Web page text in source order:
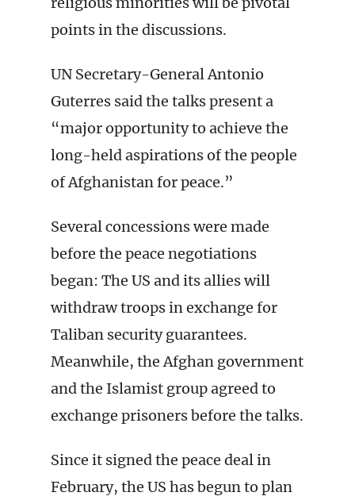
points in the discussions.
UN Secretary-General Antonio
Guterres said the talks present a
“major opportunity to achieve the
long-held aspirations of the people
of Afghanistan for peace.”
Several concessions were made
before the peace negotiations
began: The US and its allies will
withdraw troops in exchange for
Taliban security guarantees.
Meanwhile, the Afghan government
and the Islamist group agreed to
exchange prisoners before the talks.
Since it signed the peace deal in
February, the US has begun to plan